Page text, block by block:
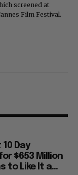
screened at
Film Festival.
Day
$653 Million
to Like It a...